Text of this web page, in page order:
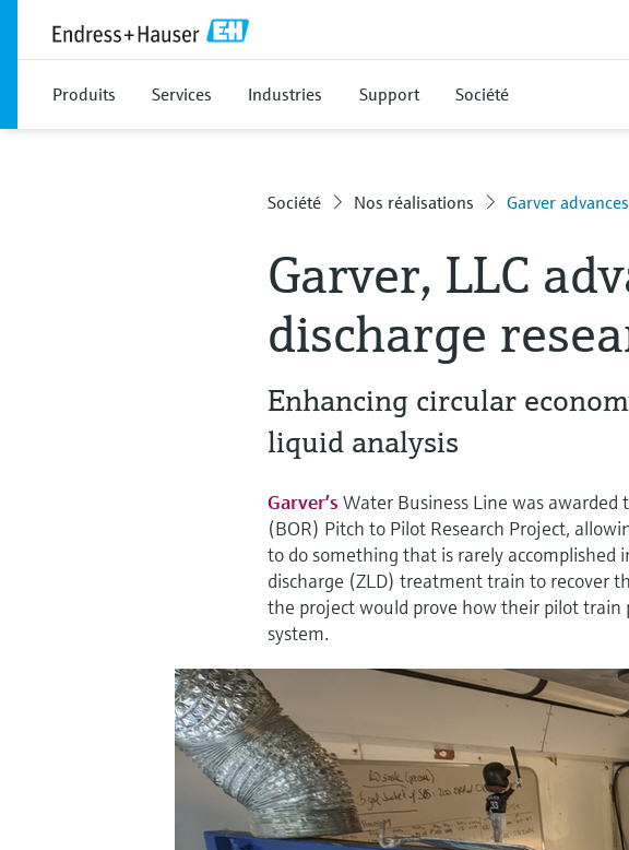
Produits Services Industries Support Société
Société Nos réalisations Garver
Garver, LLC
discharge
Enhancing circular
liquid analysis
Garver’s Water Business Line was awarded
(BOR) Pitch to Pilot Research Project,
to do something that is rarely
discharge (ZLD) treatment train to recover
the project would prove how their pilot
system.